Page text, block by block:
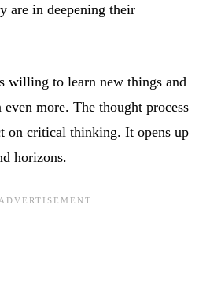
are in deepening their
willing to learn new things and
more. The thought process
on critical thinking. It opens up
horizons.